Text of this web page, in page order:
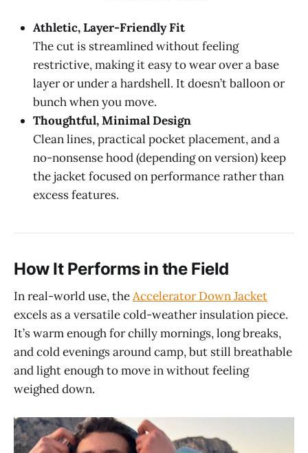
Athletic, Layer-Friendly Fit
The cut is streamlined without feeling
restrictive, making it easy to wear over a base
layer or under a hardshell. It doesn’t balloon or
bunch when you move.
Thoughtful, Minimal Design
Clean lines, practical pocket placement, and a
no-nonsense hood (depending on version) keep
the jacket focused on performance rather than
excess features.
How It Performs in the Field
In real-world use, theAccelerator Down Jacket
excels as a versatile cold-weather insulation piece.
It’s warm enough for chilly mornings, long breaks,
and cold evenings around camp, but still breathable
and light enough to move in without feeling
weighed down.